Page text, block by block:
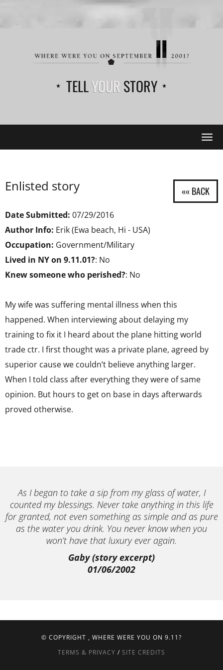
TELLYOUR STORY
Enlisted story
Date Submitted: 07/29/2016
Author Info: Erik (Ewa beach, Hi - USA)
Occupation: Government/Military
Lived in NY on 9.11.01?: No
Knew someone who perished?: No
My wife was suffering mental illness when this
happened. When interviewing about delaying my
training to fix it I heard about the plane hitting world
trade ctr. I first thought was a private plane, agreed by
superior cause we couldn’t believe anything larger.
When I told class after everything they were of same
opinion. But hours to get on base in days afterwards
proved otherwise.
As I began to take a sip from my glass of water, I
counted my blessings. Never take anything in this life
for granted, not even something as simple and as pure
as the water you drink. You never know when you
won’t have that luxury ever again.
Gaby (story excerpt)
01/06/2002
© COPYRIGHT , WHERE WERE YOU ON 9.11?
TERMS & PRIVACY / SITE CREDITS